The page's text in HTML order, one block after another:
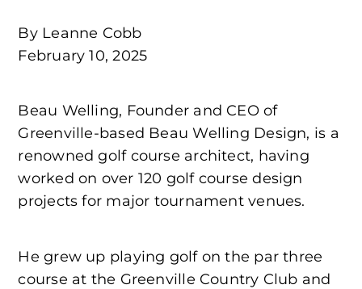
By Leanne Cobb
February 10, 2025
Beau Welling, Founder and CEO of
Greenville-based Beau Welling Design, is a
renowned golf course architect, having
worked on over 120 golf course design
projects for major tournament venues.
He grew up playing golf on the par three
course at the Greenville Country Club and